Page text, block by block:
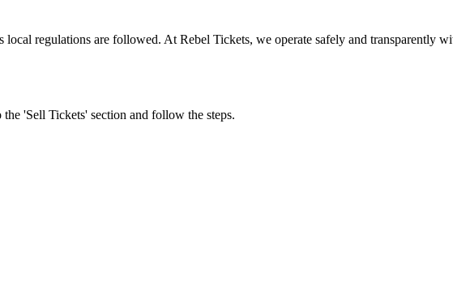
local regulations are followed. At Rebel Tickets, we operate safely and transparently
'Sell Tickets' section and follow the steps.